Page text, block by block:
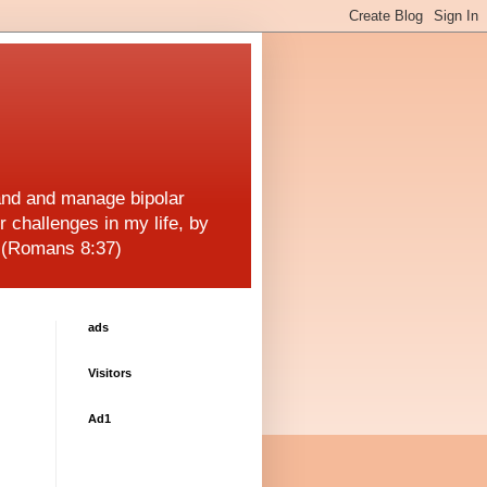
and manage bipolar
challenges in my life, by
8:37)
ads
Visitors
Ad1